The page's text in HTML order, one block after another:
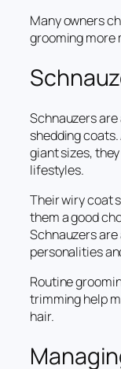
Many owners
grooming more
Schnauzers
shedding
giant sizes,
lifestyles.
Their wiry coat
them a good
Schnauzers
personalities
Routine
trimming help
hair.